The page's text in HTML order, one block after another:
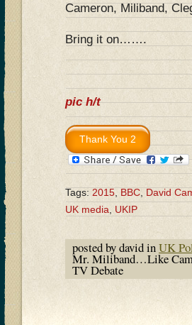
Cameron, Miliband,
Bring it on…….
pic h/t
Tags: 2015 BBC David
UK media
UKIP
posted by david inUK
Mr. Miliband…Like
TV Debate